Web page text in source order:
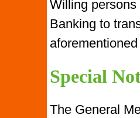
Willing
Banking to
Special
The General